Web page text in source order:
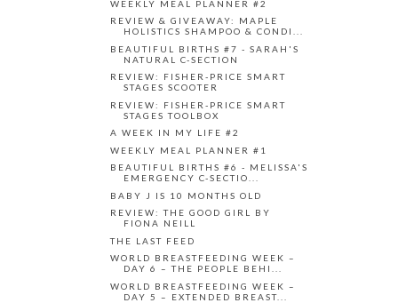
WEEKLY MEAL PLANNER #2
REVIEW & GIVEAWAY: MAPLE
HOLISTICS SHAMPOO & CONDI...
BEAUTIFUL BIRTHS #7 - SARAH'S
NATURAL C-SECTION
REVIEW: FISHER-PRICE SMART
STAGES SCOOTER
REVIEW: FISHER-PRICE SMART
STAGES TOOLBOX
A WEEK IN MY LIFE #2
WEEKLY MEAL PLANNER #1
BEAUTIFUL BIRTHS #6 - MELISSA'S
EMERGENCY C-SECTIO...
BABY J IS 10 MONTHS OLD
REVIEW: THE GOOD GIRL BY
FIONA NEILL
THE LAST FEED
WORLD BREASTFEEDING WEEK –
DAY 6 – THE PEOPLE BEHI...
WORLD BREASTFEEDING WEEK –
DAY 5 – EXTENDED BREAST...